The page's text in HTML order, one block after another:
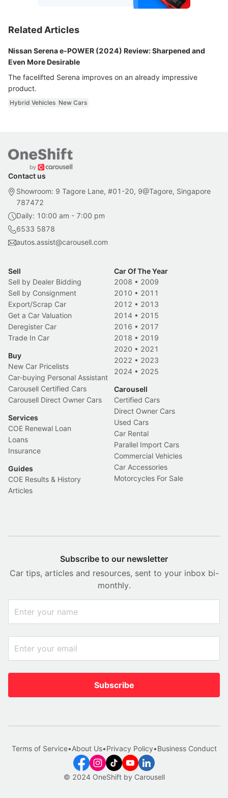
Related Articles
Nissan Serena e-POWER (2024) Review: Sharpened and
Even More Desirable
The facelifted Serena improves on an already impressive
product.
Hybrid Vehicles New Cars
Contact us
Showroom: 9 Tagore Lane, #01-20, 9@Tagore, Singapore
787472
Daily: 10:00 am - 7:00 pm
6533 5878
autos.assist@carousell.com
Sell
Sell by Dealer Bidding
Sell by Consignment
Export/Scrap Car
Get a Car Valuation
Deregister Car
Trade In Car
Buy
New Car Pricelists
Car-buying Personal Assistant
Carousell Certified Cars
Carousell Direct Owner Cars
Services
COE Renewal Loan
Loans
Insurance
Guides
COE Results & History
Articles
Car Of The Year
2008 • 2009
2010 • 2011
2012 • 2013
2014 • 2015
2016 • 2017
2018 • 2019
2020 • 2021
2022 • 2023
2024 • 2025
Carousell
Certified Cars
Direct Owner Cars
Used Cars
Car Rental
Parallel Import Cars
Commercial Vehicles
Car Accessories
Motorcycles For Sale
Subscribe to our newsletter
Car tips, articles and resources, sent to your inbox bi-
monthly.
Subscribe
© 2024 OneShift by Carousell
Terms of Service•About Us•Privacy Policy•Business Conduct